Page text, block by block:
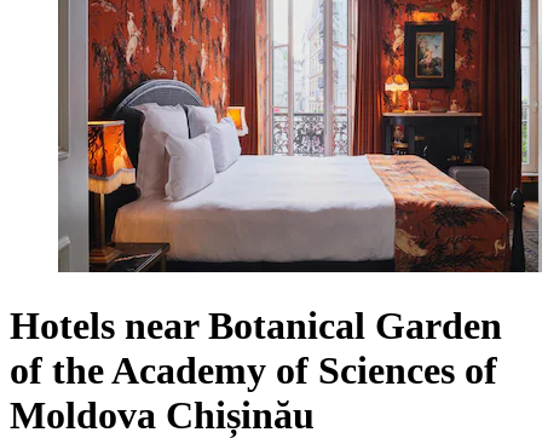
Hotels near Botanical Garden
of the Academy of Sciences of
Moldova Chișinău